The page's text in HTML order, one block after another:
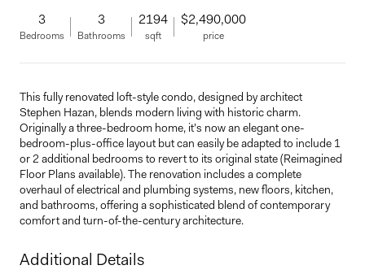
3
Bedrooms
3
Bathrooms
2194
sqft
$2,490,000
price
This fully renovated loft-style condo, designed by architect
Stephen Hazan, blends modern living with historic charm.
Originally a three-bedroom home, it's now an elegant one-
bedroom-plus-office layout but can easily be adapted to include 1
or 2 additional bedrooms to revert to its original state (Reimagined
Floor Plans available). The renovation includes a complete
overhaul of electrical and plumbing systems, new floors, kitchen,
and bathrooms, offering a sophisticated blend of contemporary
comfort and turn-of-the-century architecture.
Additional Details